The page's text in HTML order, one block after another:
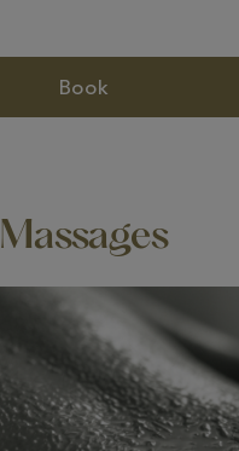
Book
Massages